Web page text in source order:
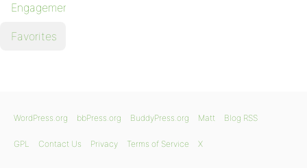
Engagements
Favorites
WordPress.org bbPress.org BuddyPress.org Matt Blog RSS
GPL Contact Us Privacy Terms of Service X